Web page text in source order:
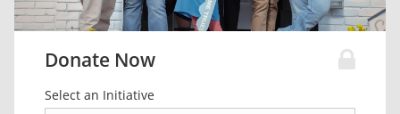
Donate Now
Select an Initiative